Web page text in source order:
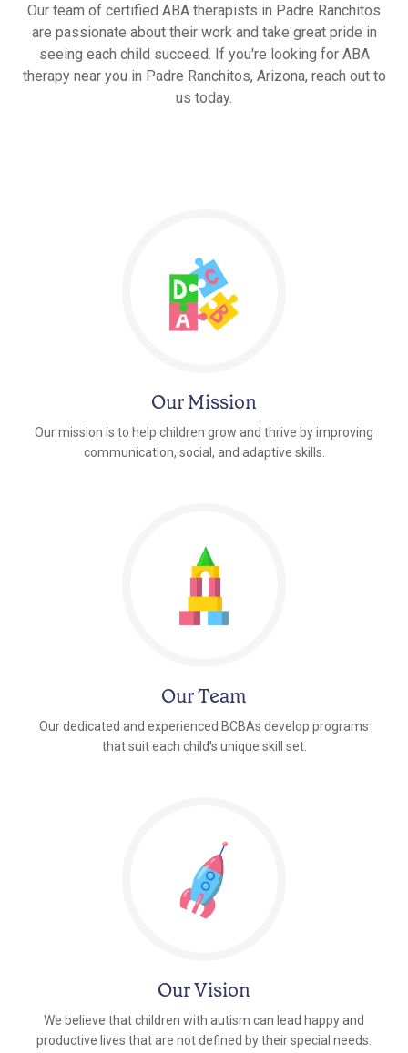
Our team of certified ABA therapists in Padre Ranchitos
are passionate about their work and take great pride in
seeing each child succeed. If you're looking for ABA
therapy near you in Padre Ranchitos, Arizona, reach out to
us today.
Our Mission
Our mission is to help children grow and thrive by improving
communication, social, and adaptive skills.
Our Team
Our dedicated and experienced BCBAs develop programs
that suit each child's unique skill set.
Our Vision
We believe that children with autism can lead happy and
productive lives that are not defined by their special needs.